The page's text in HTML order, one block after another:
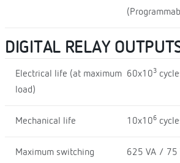
DIGITAL RELAY
Electrical life (at maximum
load)
60x103
Mechanical life 10x106
Maximum switching
625 VA / 75